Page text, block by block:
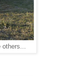
others...